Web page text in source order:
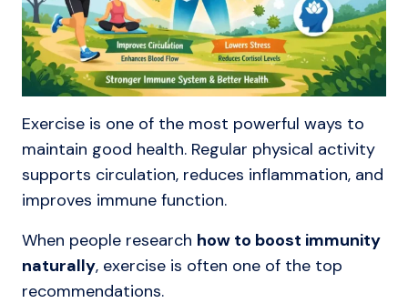
Exercise is one of the most powerful ways to
maintain good health. Regular physical activity
supports circulation, reduces inflammation, and
improves immune function.
When people research how to boost immunity
naturally, exercise is often one of the top
recommendations.